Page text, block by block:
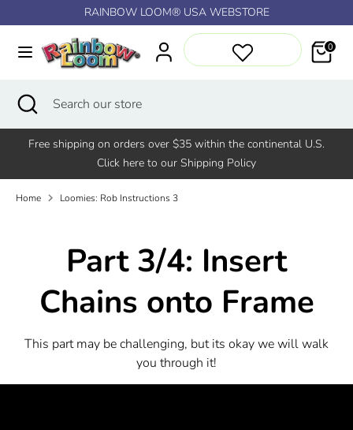
Skip to content
Skip to menu
Skip to footer
Open Accessibility Widget
to
content
RAINBOW LOOM® USA WEBSTORE
0
SearchSearch
store
Search Search
store
Close
search
Free shipping on orders over $35 within the continental U.S.
Click here to our Shipping Policy
Home Loomies: Rob Instructions 3
Part 3/4: Insert
Chains onto Frame
This part may be challenging, but its okay we will walk
you through it!